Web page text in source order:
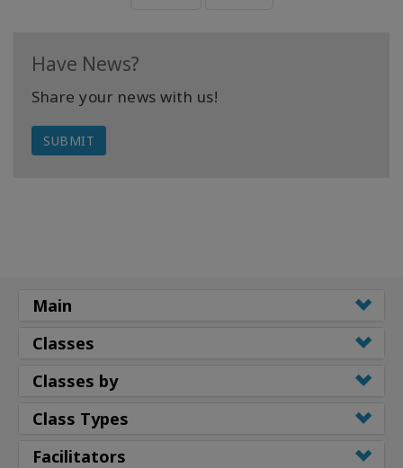
Have News?
Share your news with us!
SUBMIT
Main
Classes
Classes by
Class Types
Facilitators